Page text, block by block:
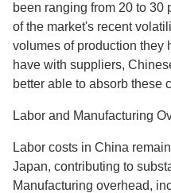
been ranging from 20 to 30
of the market's recent
volumes of production they
have with suppliers,
better able to absorb these
Labor and Manufacturing
Labor costs in China
Japan, contributing to
Manufacturing overhead,